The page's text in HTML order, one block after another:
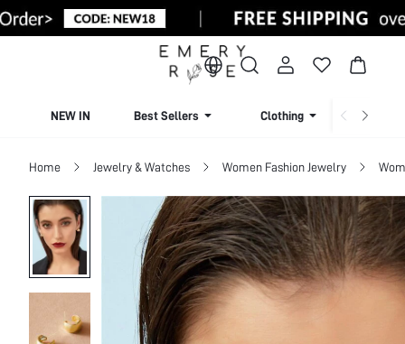
NEW IN Best Sellers Clothing
Home Jewelry & Watches Women Fashion Jewelry